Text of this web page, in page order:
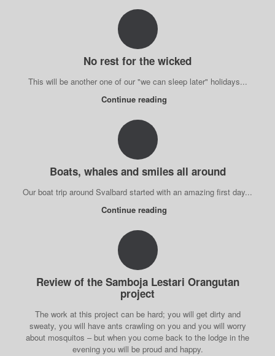
No rest for the wicked
This will be another one of our "we can sleep later" holidays...
Continue reading
Boats, whales and smiles all around
Our boat trip around Svalbard started with an amazing first day...
Continue reading
Review of the Samboja Lestari Orangutan
project
The work at this project can be hard; you will get dirty and
sweaty, you will have ants crawling on you and you will worry
about mosquitos – but when you come back to the lodge in the
evening you will be proud and happy.